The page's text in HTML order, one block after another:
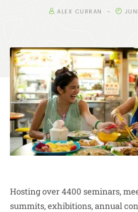
ALEX CURRAN
Hosting over 4400 seminars,
summits, exhibitions, annual